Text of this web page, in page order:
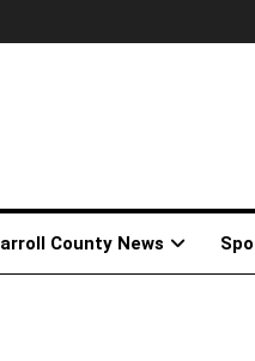
County News